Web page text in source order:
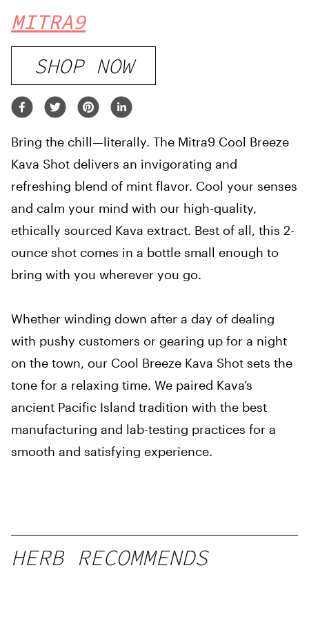
MITRA9
SHOP NOW
Bring the chill—literally. The Mitra9 Cool Breeze
Kava Shot delivers an invigorating and
refreshing blend of mint flavor. Cool your senses
and calm your mind with our high-quality,
ethically sourced Kava extract. Best of all, this 2-
ounce shot comes in a bottle small enough to
bring with you wherever you go.
Whether winding down after a day of dealing
with pushy customers or gearing up for a night
on the town, our Cool Breeze Kava Shot sets the
tone for a relaxing time. We paired Kava’s
ancient Pacific Island tradition with the best
manufacturing and lab-testing practices for a
smooth and satisfying experience.
HERB RECOMMENDS